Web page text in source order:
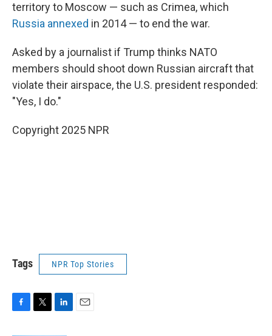
territory to Moscow — such as Crimea, which
Russia annexed in 2014 — to end the war.
Asked by a journalist if Trump thinks NATO
members should shoot down Russian aircraft that
violate their airspace, the U.S. president responded:
"Yes, I do."
Copyright 2025 NPR
Tags NPR Top Stories